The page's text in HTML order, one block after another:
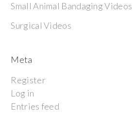
Small Animal Bandaging Videos
Surgical Videos
Meta
Register
Log in
Entries feed